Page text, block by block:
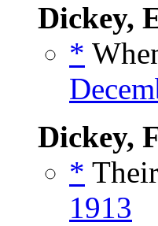
Dickey,
*
Dickey,
*
1913